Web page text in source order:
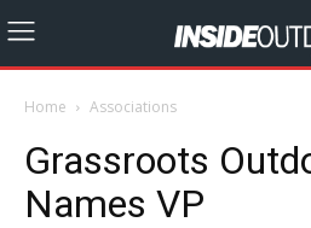
Home Associations
Grassroots
Names VP